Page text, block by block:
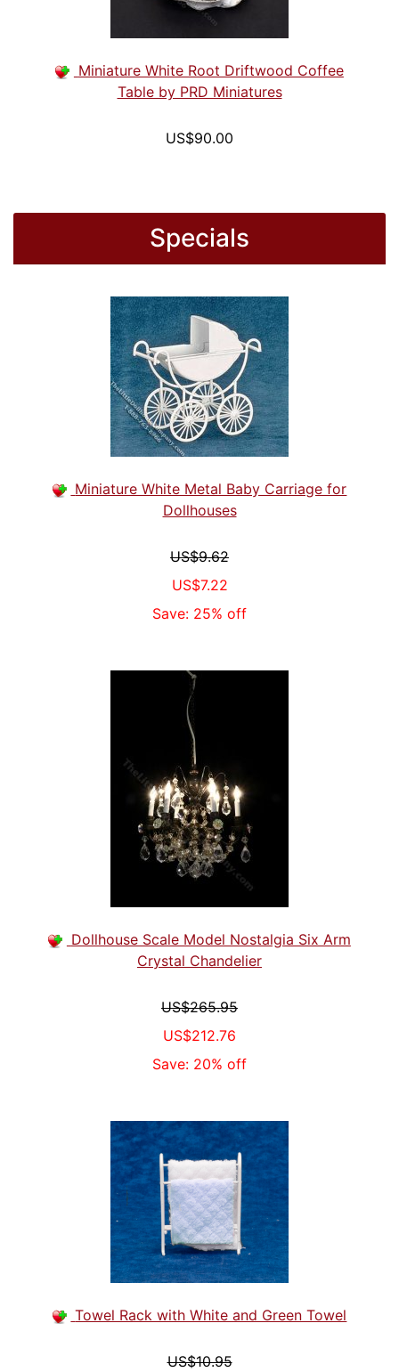
Miniature White Root Driftwood Coffee
Table by PRD Miniatures
US$90.00
Specials
Miniature White Metal Baby Carriage for
Dollhouses
US$9.62
US$7.22
Save: 25% off
Dollhouse Scale Model Nostalgia Six Arm
Crystal Chandelier
US$265.95
US$212.76
Save: 20% off
Towel Rack with White and Green Towel
US$10.95